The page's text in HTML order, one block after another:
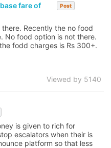
fare of
Post
Recently the no food
No food option is not there.
fodd charges is Rs 300+.
Viewed by 5140
is given to rich for
escalators when their is
platform so that less